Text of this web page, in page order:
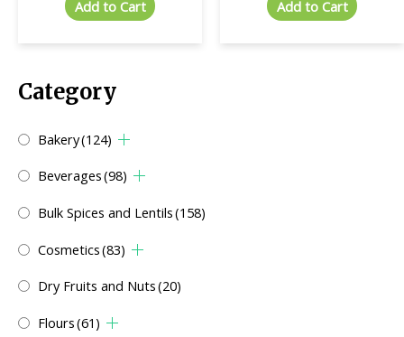
Category
Bakery(124)
Beverages(98)
Bulk Spices and Lentils(158)
Cosmetics(83)
Dry Fruits and Nuts(20)
Flours(61)
Add to Cart
Add to Cart